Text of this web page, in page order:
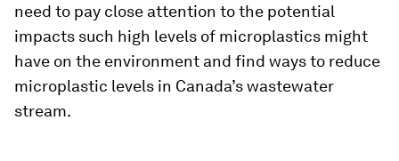
need to pay close attention to the potential
impacts such high levels of microplastics might
have on the environment and find ways to reduce
microplastic levels in Canada’s wastewater
stream.